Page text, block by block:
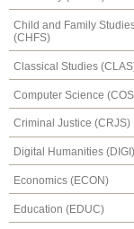
Child and Family
(CHFS)
Classical Studies
Computer Science
Criminal Justice (CRJS)
Digital Humanities (DIGI)
Economics (ECON)
Education (EDUC)